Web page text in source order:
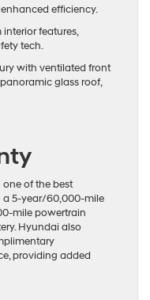
efficiency.
features,
tech.
with ventilated front
glass roof,
of the best
a 5-year/60,000-mile
mile powertrain
Hyundai also
providing added